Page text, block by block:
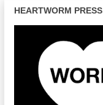
HEARTWORM PRESS